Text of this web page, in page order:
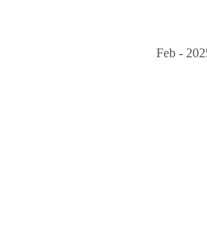
Feb -